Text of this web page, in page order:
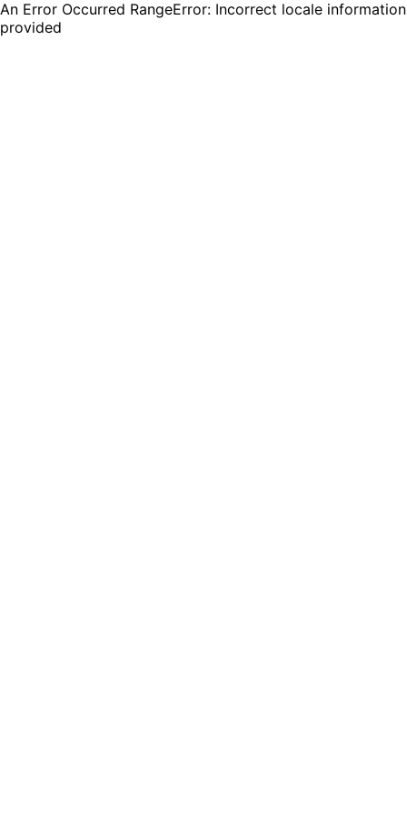
An Error Occurred RangeError: Incorrect locale information
provided